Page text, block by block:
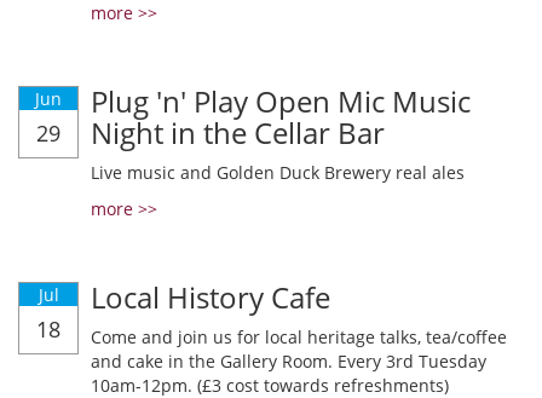
more >>
Jun
29
Plug 'n' Play Open Mic Music
Night in the Cellar Bar
Live music and Golden Duck Brewery real ales
more >>
Jul
18
Local History Cafe
Come and join us for local heritage talks, tea/coffee
and cake in the Gallery Room. Every 3rd Tuesday
10am-12pm. (£3 cost towards refreshments)